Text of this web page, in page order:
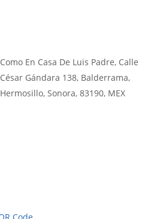
Como En Casa De Luis Padre, Calle
César Gándara 138, Balderrama,
Hermosillo, Sonora, 83190, MEX